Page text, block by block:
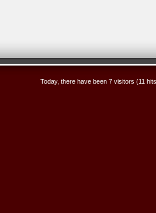
Today, there have been 7 visitors (11